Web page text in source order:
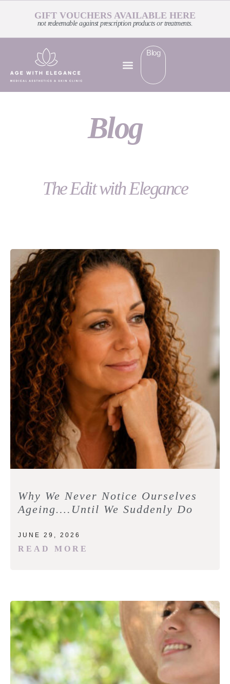
GIFT VOUCHERS AVAILABLE HERE
not redeemable against prescription products or treatments.
Blog
Blog
The Edit with Elegance
Why We Never Notice Ourselves
Ageing….Until We Suddenly Do
JUNE 29, 2026
READ MORE